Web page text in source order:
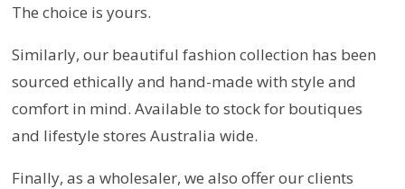
The choice is yours.
Similarly, our beautiful fashion collection has been
sourced ethically and hand-made with style and
comfort in mind. Available to stock for boutiques
and lifestyle stores Australia wide.
Finally, as a wholesaler, we also offer our clients